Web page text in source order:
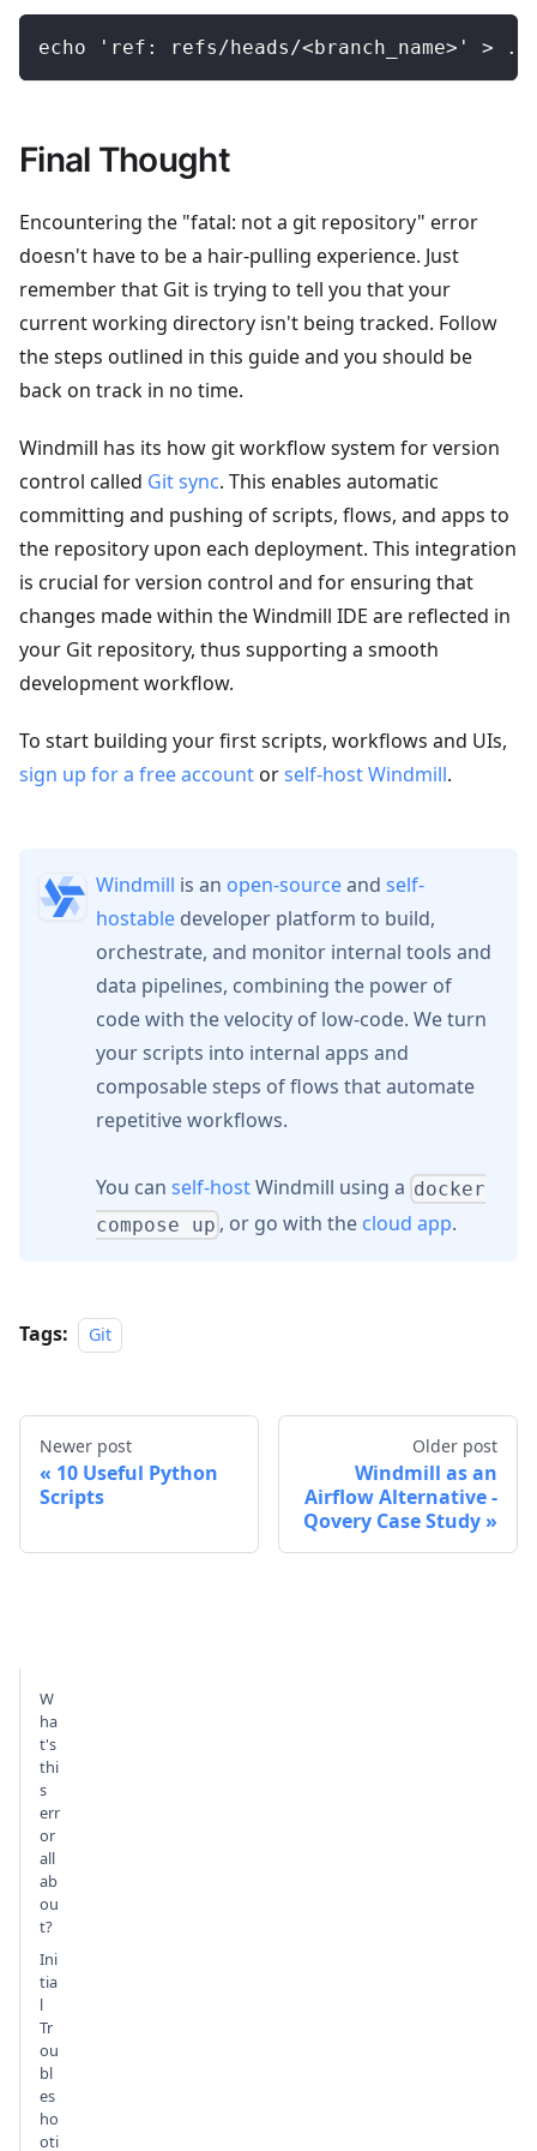
echo 'ref: refs/heads/<branch_name>' >
Final Thought
Encountering the "fatal: not a git repository" error
doesn't have to be a hair-pulling experience. Just
remember that Git is trying to tell you that your
current working directory isn't being tracked. Follow
the steps outlined in this guide and you should be
back on track in no time.
Windmill has its how git workflow system for version
control called Git sync. This enables automatic
committing and pushing of scripts, flows, and apps to
the repository upon each deployment. This integration
is crucial for version control and for ensuring that
changes made within the Windmill IDE are reflected in
your Git repository, thus supporting a smooth
development workflow.
To start building your first scripts, workflows and UIs,
sign up for a free accountorself-host Windmill.
Windmill is an open-sourceand self-
hostable developer platform to build,
orchestrate, and monitor internal tools and
data pipelines, combining the power of
code with the velocity of low-code. We turn
your scripts into internal apps and
composable steps of flows that automate
repetitive workflows.
You can self-hostWindmill using a docker
compose up , or go with the cloud app.
Tags: Git
Newer post
10 Useful Python
Scripts
Older post
Windmill as an
Airflow Alternative -
Qovery Case Study
W
ha
t's
thi
s
err
or
all
ab
ou
t?
Ini
tia
l
Tr
ou
bl
es
ho
oti